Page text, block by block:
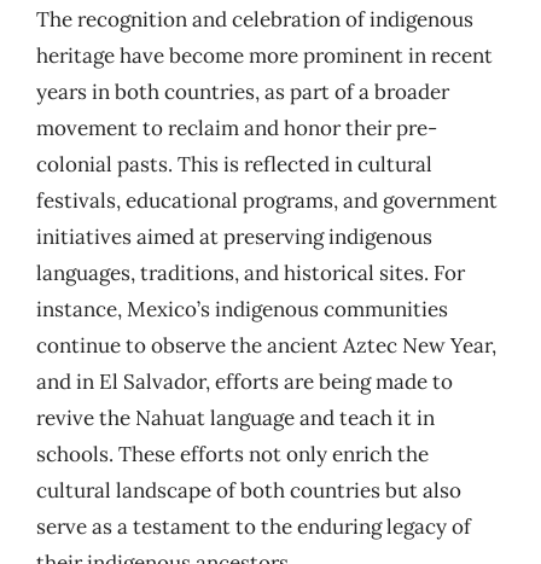
The recognition and celebration of indigenous
heritage have become more prominent in recent
years in both countries, as part of a broader
movement to reclaim and honor their pre-
colonial pasts. This is reflected in cultural
festivals, educational programs, and government
initiatives aimed at preserving indigenous
languages, traditions, and historical sites. For
instance, Mexico’s indigenous communities
continue to observe the ancient Aztec New Year,
and in El Salvador, efforts are being made to
revive the Nahuat language and teach it in
schools. These efforts not only enrich the
cultural landscape of both countries but also
serve as a testament to the enduring legacy of